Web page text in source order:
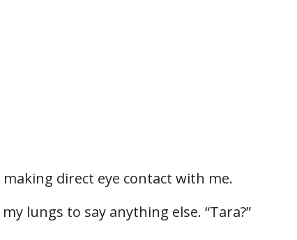
making direct eye contact with me.
lungs to say anything else. “Tara?”